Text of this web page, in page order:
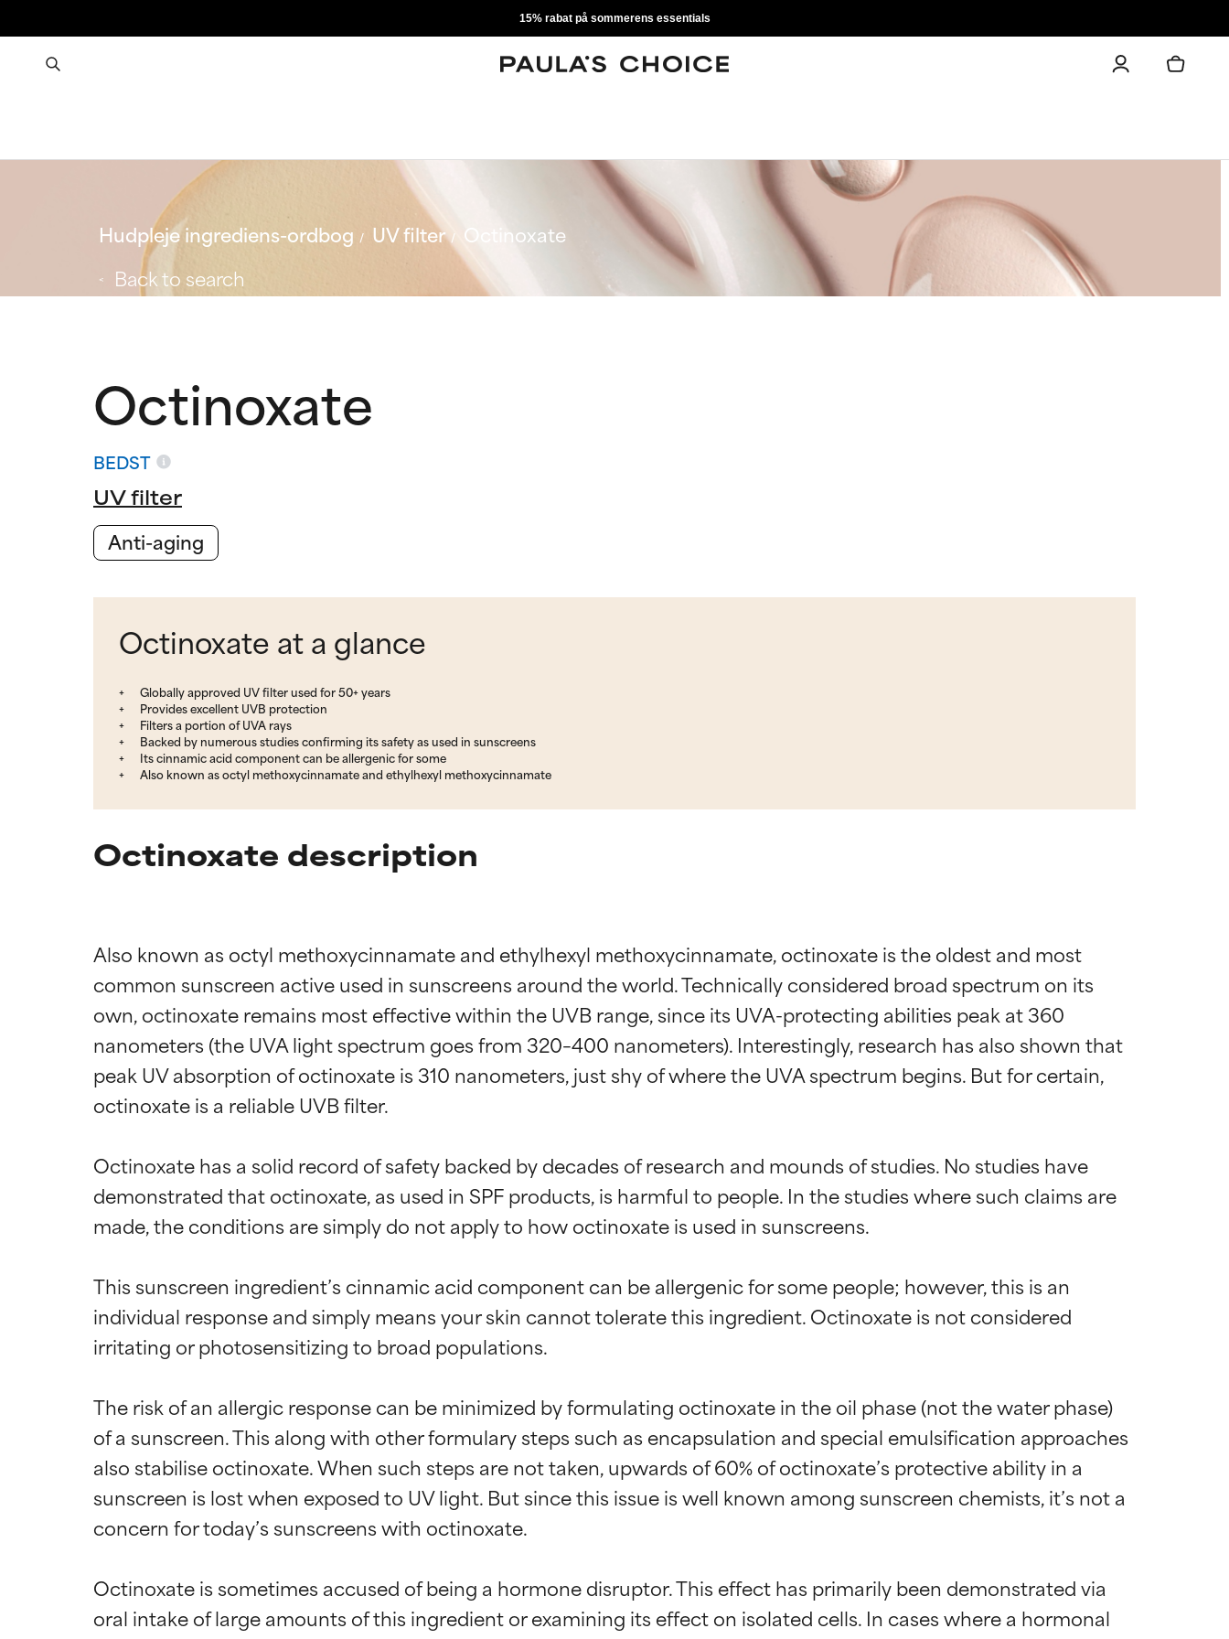
15% rabat på sommerens essentials
Hudpleje ingrediens-ordbog UV filter
Octinoxate
Back to search
Octinoxate
BEDST
UV filter
Anti-aging
Octinoxate at a glance
Globally approved UV filter used for 50+ years
Provides excellent UVB protection
Filters a portion of UVA rays
Backed by numerous studies confirming its safety as used in sunscreens
Its cinnamic acid component can be allergenic for some
Also known as octyl methoxycinnamate and ethylhexyl methoxycinnamate
Octinoxate description
Also known as octyl methoxycinnamate and ethylhexyl methoxycinnamate, octinoxate is the oldest and most
common sunscreen active used in sunscreens around the world. Technically considered broad spectrum on its
own, octinoxate remains most effective within the UVB range, since its UVA-protecting abilities peak at 360
nanometers (the UVA light spectrum goes from 320–400 nanometers). Interestingly, research has also shown that
peak UV absorption of octinoxate is 310 nanometers, just shy of where the UVA spectrum begins. But for certain,
octinoxate is a reliable UVB filter.
Octinoxate has a solid record of safety backed by decades of research and mounds of studies. No studies have
demonstrated that octinoxate, as used in SPF products, is harmful to people. In the studies where such claims are
made, the conditions are simply do not apply to how octinoxate is used in sunscreens.
This sunscreen ingredient’s cinnamic acid component can be allergenic for some people; however, this is an
individual response and simply means your skin cannot tolerate this ingredient. Octinoxate is not considered
irritating or photosensitizing to broad populations.
The risk of an allergic response can be minimized by formulating octinoxate in the oil phase (not the water phase)
of a sunscreen. This along with other formulary steps such as encapsulation and special emulsification approaches
also stabilise octinoxate. When such steps are not taken, upwards of 60% of octinoxate’s protective ability in a
sunscreen is lost when exposed to UV light. But since this issue is well known among sunscreen chemists, it’s not a
concern for today’s sunscreens with octinoxate.
Octinoxate is sometimes accused of being a hormone disruptor. This effect has primarily been demonstrated via
oral intake of large amounts of this ingredient or examining its effect on isolated cells. In cases where a hormonal